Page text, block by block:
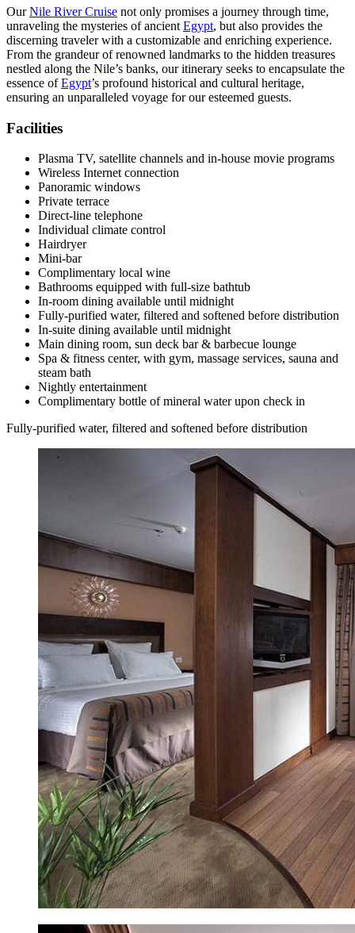
OurNile River Cruise not only promises a journey through time,
unraveling the mysteries of ancient Egypt, but also provides the
discerning traveler with a customizable and enriching experience.
From the grandeur of renowned landmarks to the hidden treasures
nestled along the Nile’s banks, our itinerary seeks to encapsulate the
essence ofEgypt’s profound historical and cultural heritage,
ensuring an unparalleled voyage for our esteemed guests.
Facilities
Plasma TV, satellite channels and in-house movie programs
Wireless Internet connection
Panoramic windows
Private terrace
Direct-line telephone
Individual climate control
Hairdryer
Mini-bar
Complimentary local wine
Bathrooms equipped with full-size bathtub
In-room dining available until midnight
Fully-purified water, filtered and softened before distribution
In-suite dining available until midnight
Main dining room, sun deck bar & barbecue lounge
Spa & fitness center, with gym, massage services, sauna and
steam bath
Nightly entertainment
Complimentary bottle of mineral water upon check in
Fully-purified water, filtered and softened before distribution